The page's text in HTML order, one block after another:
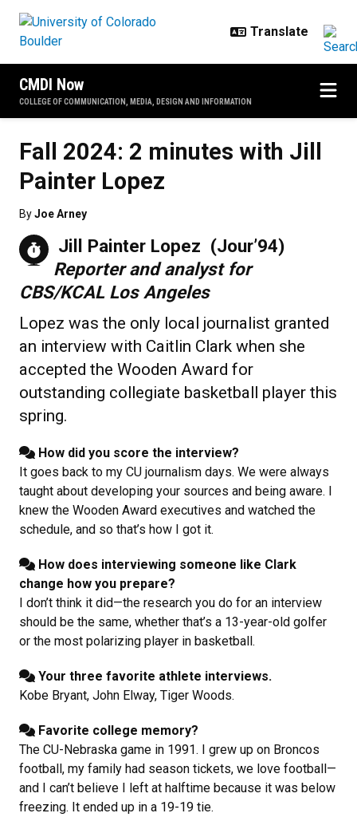
CMDI Now
COLLEGE OF COMMUNICATION, MEDIA, DESIGN AND INFORMATION
Fall 2024: 2 minutes with Jill
Painter Lopez
ByJoe Arney
Jill Painter Lopez (Jour’94)
Reporter and analyst for
CBS/KCAL Los Angeles
Lopez was the only local journalist granted
an interview with Caitlin Clark when she
accepted the Wooden Award for
outstanding collegiate basketball player this
spring.
How did you score the interview?
It goes back to my CU journalism days. We were always
taught about developing your sources and being aware. I
knew the Wooden Award executives and watched the
schedule, and so that’s how I got it.
How does interviewing someone like Clark
change how you prepare?
I don’t think it did—the research you do for an interview
should be the same, whether that’s a 13-year-old golfer
or the most polarizing player in basketball.
Your three favorite athlete interviews.
Kobe Bryant, John Elway, Tiger Woods.
Favorite college memory?
The CU-Nebraska game in 1991. I grew up on Broncos
football, my family had season tickets, we love football—
and I can’t believe I left at halftime because it was below
freezing. It ended up in a 19-19 tie.